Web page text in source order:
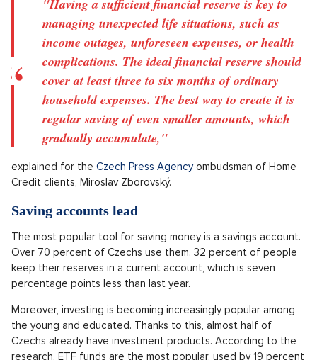
agency among over a thousand respondents.
Prodej secesní vily, Praha východ - 609m, Okolí PrahySHOW PROPERTY
About a third of households save more than 5,000 Czech
crowns, which is five percentage points higher than last year.
One quarter of Czechs have a reserve of a monthly income or
less, and 26 percent of households have saved more than
five times their monthly income. Less than a thousand Czech
crowns a month can be set aside by 11 percent.
"Having a sufficient financial reserve is key to
managing unexpected life situations, such as
complications. The ideal financial reserve should
cover at least three to six months of ordinary
household expenses. The best way to create it is
regular saving of even smaller amounts, which
gradually accumulate,"
explained for theCzech Press Agencyombudsman of Home